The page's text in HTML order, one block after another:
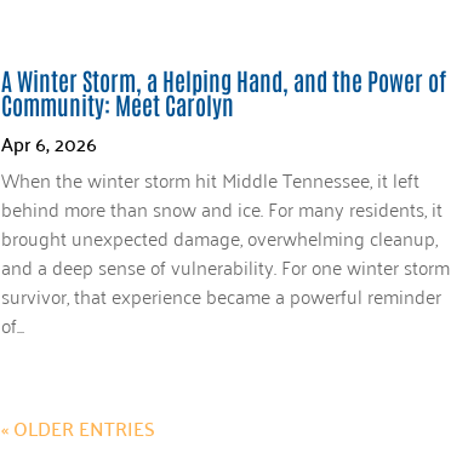
A Winter Storm, a Helping Hand, and the Power of
Community: Meet Carolyn
Apr 6, 2026
When the winter storm hit Middle Tennessee, it left
behind more than snow and ice. For many residents, it
brought unexpected damage, overwhelming cleanup,
and a deep sense of vulnerability. For one winter storm
survivor, that experience became a powerful reminder
of...
« OLDER ENTRIES